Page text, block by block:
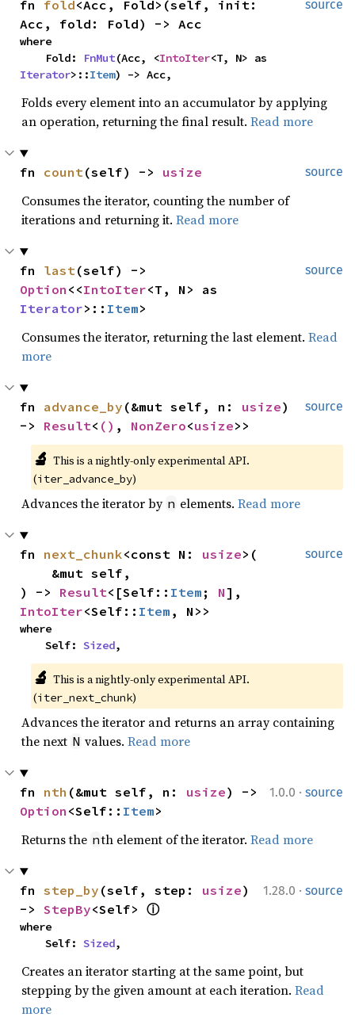
source
fn fold<Acc, Fold>(self, init:
Acc, fold: Fold) -> Acc
where
    Fold:
FnMut(Acc, <IntoIter
Iterator>::Item) -> Acc,
Folds every element into an accumulator by applying
an operation, returning the final result. Read more
source
fn count(self) -> usize
Consumes the iterator, counting the number of
iterations and returning it. Read more
source
fn last
Option <<IntoIter
Iterator>:: Item>
Consumes the iterator, returning the last element. Read
more
source
fn advance_by (&mut self, n: usize)
-> Result< () , NonZero<usize>>
🔬 This is a nightly-only experimental API.
(iter_advance_by)
Advances the iterator by n elements. Read more
source
fn next_chunk<const N: usize>(
) -> Result<[Self:: Item ; N
IntoIter<Self:: Item , N>>
where
    Self:
Sized,
🔬 This is a nightly-only experimental API.
(iter_next_chunk)
Advances the iterator and returns an array containing
the next N values. Read more
1.0.0 · source
fn nth (&mut self, n: usize
Option <Self:: Item>
Returns the nth element of the iterator. Read more
1.28.0 · source
fn step_by (self, step: usize)
-> StepBy<Self> ⓘ
where
    Self:
Sized,
Creates an iterator starting at the same point, but
stepping by the given amount at each iteration. Read
more